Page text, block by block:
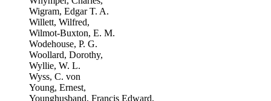
Wigram, Edgar T. A.
Willett, Wilfred,
Wilmot-Buxton, E. M.
Wodehouse, P. G.
Woollard, Dorothy,
Wyllie, W. L.
Wyss, C. von
Young, Ernest,
Younghusband, Francis Edward,